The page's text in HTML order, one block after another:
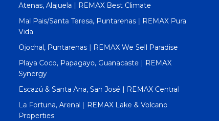
Atenas, Alajuela | REMAX Best Climate
Mal Pais/Santa Teresa, Puntarenas | REMAX Pura
Vida
Ojochal, Puntarenas | REMAX We Sell Paradise
Playa Coco, Papagayo, Guanacaste | REMAX
Synergy
Escazú & Santa Ana, San José | REMAX Central
La Fortuna, Arenal | REMAX Lake & Volcano
Properties